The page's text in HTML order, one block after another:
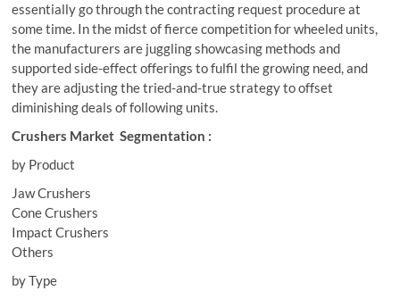
essentially go through the contracting request procedure at
some time. In the midst of fierce competition for wheeled units,
the manufacturers are juggling showcasing methods and
supported side-effect offerings to fulfil the growing need, and
they are adjusting the tried-and-true strategy to offset
diminishing deals of following units.
Crushers Market Segmentation :
by Product
Jaw Crushers
Cone Crushers
Impact Crushers
Others
by Type